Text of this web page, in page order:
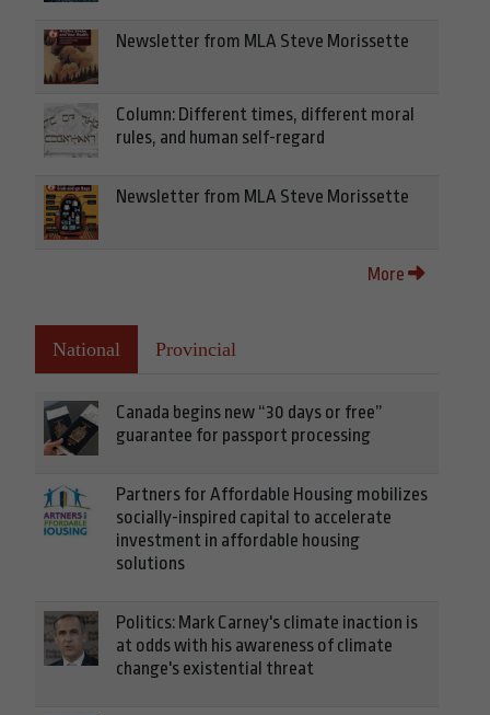
Newsletter from MLA Steve Morissette
Column: Different times, different moral
rules, and human self-regard
Newsletter from MLA Steve Morissette
More
National Provincial
Canada begins new “30 days or free”
guarantee for passport processing
Partners for Affordable Housing mobilizes
socially-inspired capital to accelerate
investment in affordable housing
solutions
Politics: Mark Carney's climate inaction is
at odds with his awareness of climate
change's existential threat